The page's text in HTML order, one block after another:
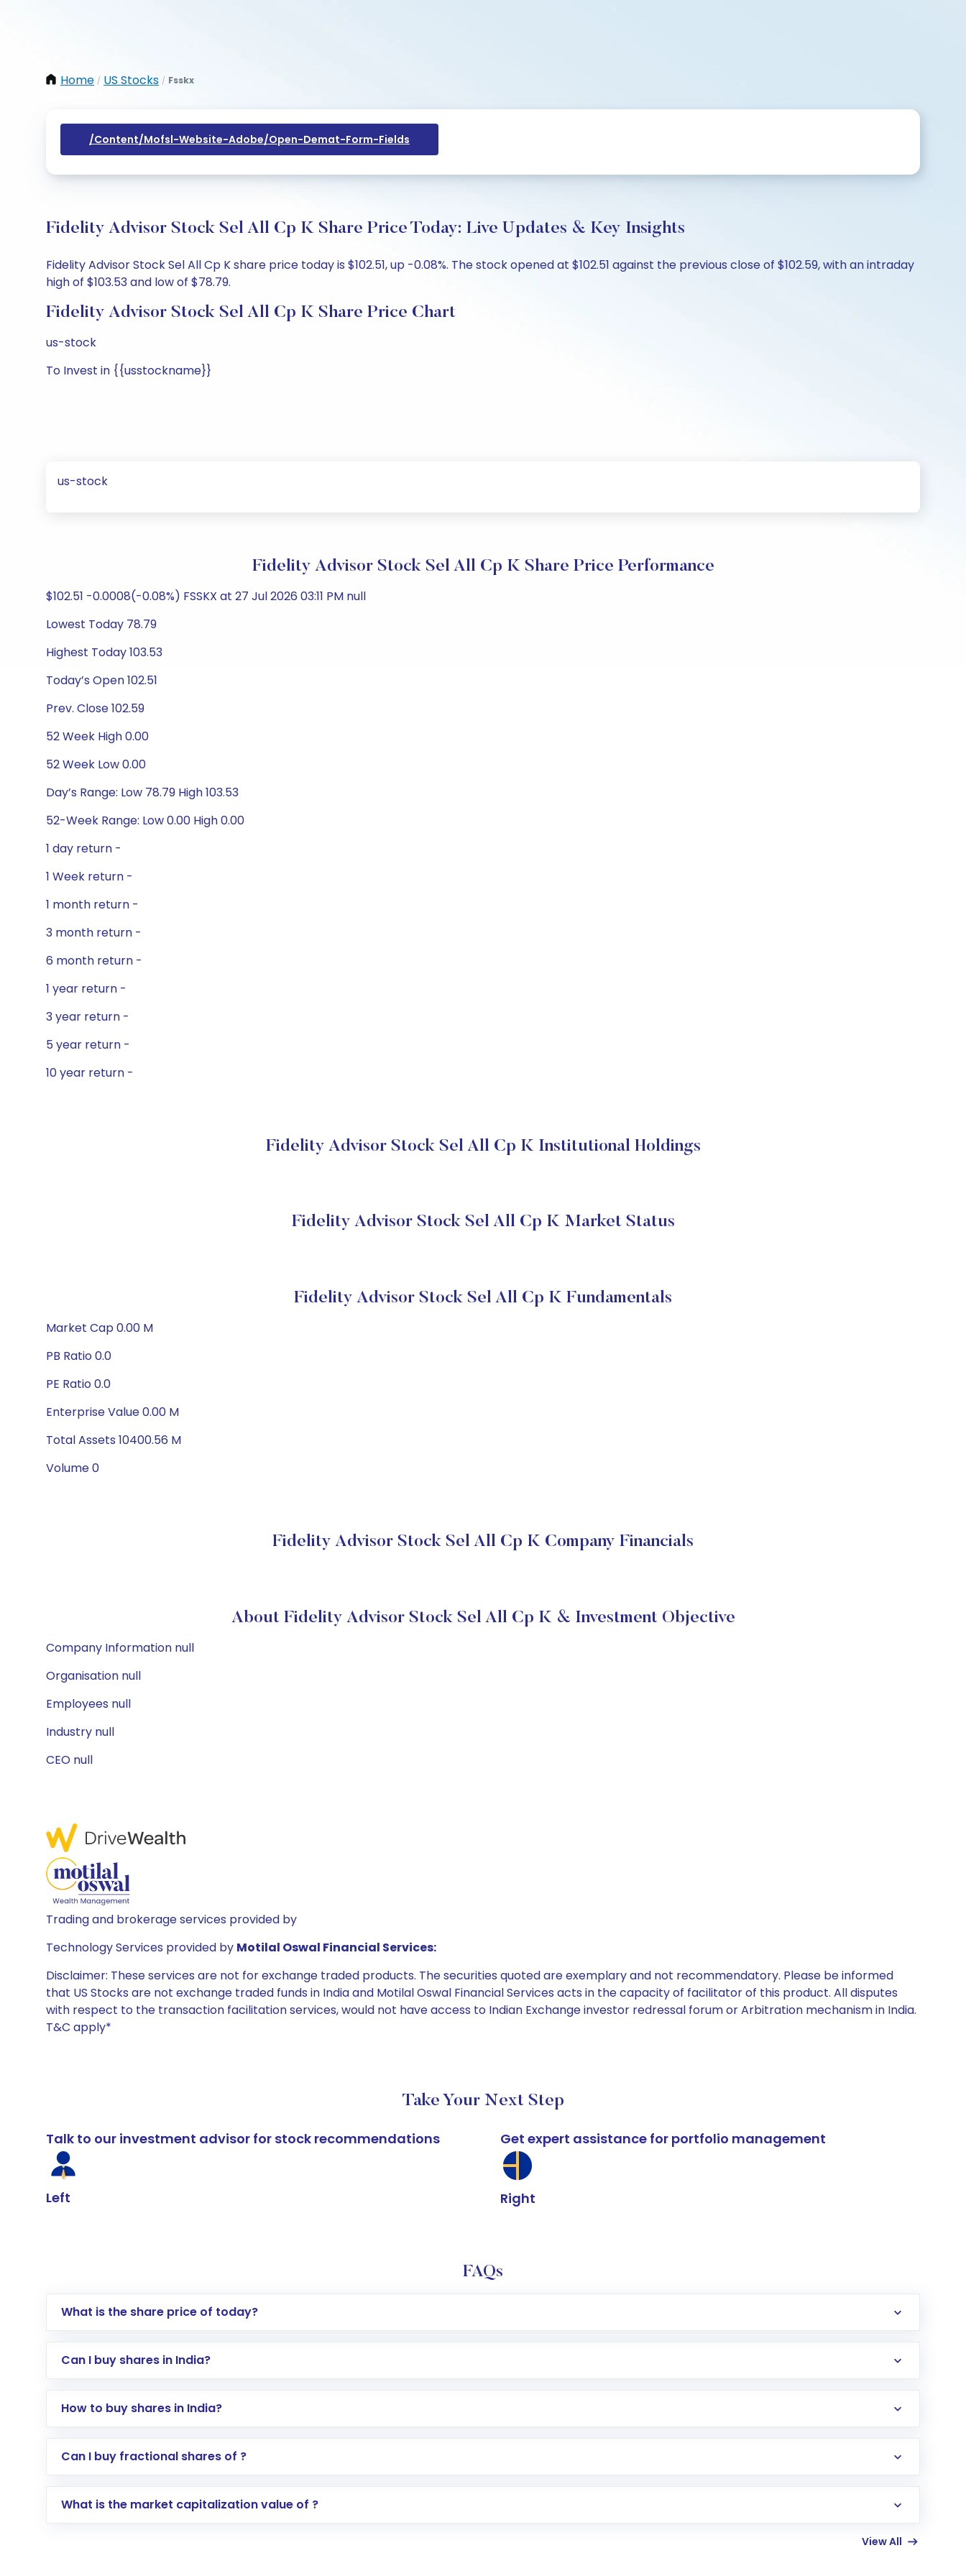
Home / US Stocks / Fsskx
/content/mofsl-Website-Adobe/open-Demat-Form-Fields
Fidelity Advisor Stock Sel All Cp K Share Price Today: Live Updates & Key Insights
Fidelity Advisor Stock Sel All Cp K share price today is $102.51, up -0.08%. The stock opened at $102.51 against the previous close of $102.59, with an intraday
high of $103.53 and low of $78.79.
Fidelity Advisor Stock Sel All Cp K Share Price Chart
us-stock
To Invest in {{usstockname}}
us-stock
Fidelity Advisor Stock Sel All Cp K Share Price Performance
$102.51 -0.0008(-0.08%) FSSKX at 27 Jul 2026 03:11 PM null
Lowest Today 78.79
Highest Today 103.53
Today’s Open 102.51
Prev. Close 102.59
52 Week High 0.00
52 Week Low 0.00
Day’s Range: Low 78.79 High 103.53
52-Week Range: Low 0.00 High 0.00
1 day return -
1 Week return -
1 month return -
3 month return -
6 month return -
1 year return -
3 year return -
5 year return -
10 year return -
Fidelity Advisor Stock Sel All Cp K Institutional Holdings
Fidelity Advisor Stock Sel All Cp K Market Status
Fidelity Advisor Stock Sel All Cp K Fundamentals
Market Cap 0.00 M
PB Ratio 0.0
PE Ratio 0.0
Enterprise Value 0.00 M
Total Assets 10400.56 M
Volume 0
Fidelity Advisor Stock Sel All Cp K Company Financials
About Fidelity Advisor Stock Sel All Cp K & Investment Objective
Company Information null
Organisation null
Employees null
Industry null
CEO null
Trading and brokerage services provided by
Technology Services provided by Motilal Oswal Financial Services:
Disclaimer: These services are not for exchange traded products. The securities quoted are exemplary and not recommendatory. Please be informed
that US Stocks are not exchange traded funds in India and Motilal Oswal Financial Services acts in the capacity of facilitator of this product. All disputes
with respect to the transaction facilitation services, would not have access to Indian Exchange investor redressal forum or Arbitration mechanism in India.
T&C apply*
Take Your Next Step
Talk to our investment advisor for stock recommendations
Left
Get expert assistance for portfolio management
Right
FAQs
What is the share price of today?
Can I buy shares in India?
How to buy shares in India?
Direct Investment:Opening an international trading account with Motilal Oswal which includes KYC verification in the US. Your account gets
global shares and start investing in shares of .
Can I buy fractional shares of ?
What is the market capitalization value of ?
View All